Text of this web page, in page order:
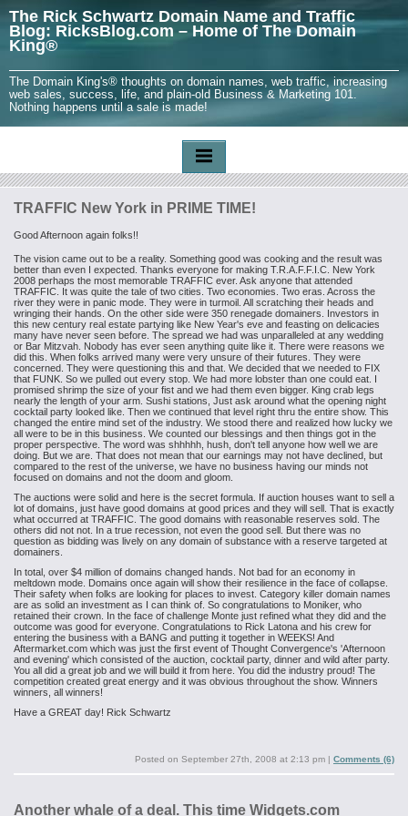
The Rick Schwartz Domain Name and Traffic
Blog: RicksBlog.com – Home of The Domain
King®
The Domain King's® thoughts on domain names, web traffic, increasing
web sales, success, life, and plain-old Business & Marketing 101.
Nothing happens until a sale is made!
TRAFFIC New York in PRIME TIME!
Good Afternoon again folks!!
The vision came out to be a reality. Something good was cooking and the result was
better than even I expected. Thanks everyone for making T.R.A.F.F.I.C. New York
2008 perhaps the most memorable TRAFFIC ever. Ask anyone that attended
TRAFFIC. It was quite the tale of two cities. Two economies. Two eras. Across the
river they were in panic mode. They were in turmoil. All scratching their heads and
wringing their hands. On the other side were 350 renegade domainers. Investors in
this new century real estate partying like New Year's eve and feasting on delicacies
many have never seen before. The spread we had was unparalleled at any wedding
or Bar Mitzvah. Nobody has ever seen anything quite like it. There were reasons we
did this. When folks arrived many were very unsure of their futures. They were
concerned. They were questioning this and that. We decided that we needed to FIX
that FUNK. So we pulled out every stop. We had more lobster than one could eat. I
promised shrimp the size of your fist and we had them even bigger. King crab legs
nearly the length of your arm. Sushi stations, Just ask around what the opening night
cocktail party looked like. Then we continued that level right thru the entire show. This
changed the entire mind set of the industry. We stood there and realized how lucky we
all were to be in this business. We counted our blessings and then things got in the
proper perspective. The word was shhhhh, hush, don't tell anyone how well we are
doing. But we are. That does not mean that our earnings may not have declined, but
compared to the rest of the universe, we have no business having our minds not
focused on domains and not the doom and gloom.
The auctions were solid and here is the secret formula. If auction houses want to sell a
lot of domains, just have good domains at good prices and they will sell. That is exactly
what occurred at TRAFFIC. The good domains with reasonable reserves sold. The
others did not not. In a true recession, not even the good sell. But there was no
question as bidding was lively on any domain of substance with a reserve targeted at
domainers.
In total, over $4 million of domains changed hands. Not bad for an economy in
meltdown mode. Domains once again will show their resilience in the face of collapse.
Their safety when folks are looking for places to invest. Category killer domain names
are as solid an investment as I can think of. So congratulations to Moniker, who
retained their crown. In the face of challenge Monte just refined what they did and the
outcome was good for everyone. Congratulations to Rick Latona and his crew for
entering the business with a BANG and putting it together in WEEKS! And
Aftermarket.com which was just the first event of Thought Convergence's 'Afternoon
and evening' which consisted of the auction, cocktail party, dinner and wild after party.
You all did a great job and we will build it from here. You did the industry proud! The
competition created great energy and it was obvious throughout the show. Winners
winners, all winners!
Have a GREAT day! Rick Schwartz
Posted on September 27th, 2008 at 2:13 pm | Comments (6)
Another whale of a deal. This time Widgets.com